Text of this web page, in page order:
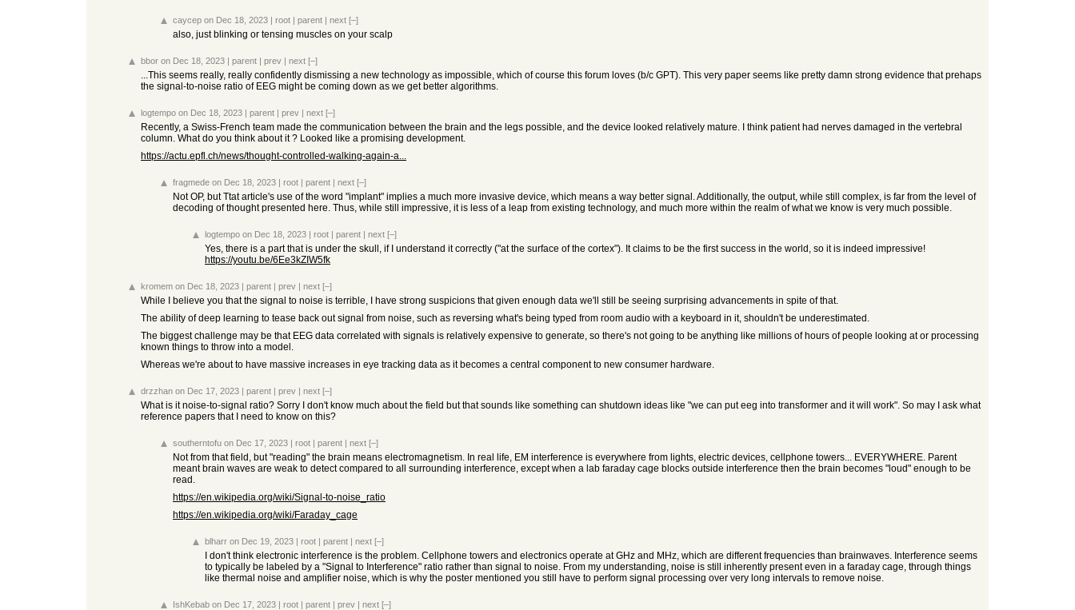
caycep on Dec 18, 2023 | root | parent | next [–]
also, just blinking or tensing muscles on your scalp
bbor on Dec 18, 2023 | parent | prev | next [–]
...This seems really, really confidently dismissing a new technology as impossible, which of course this forum loves (b/c GPT). This very paper seems like pretty damn strong evidence that prehaps
the signal-to-noise ratio of EEG might be coming down as we get better algorithms.
logtempo on Dec 18, 2023 | parent | prev | next [–]
Recently, a Swiss-French team made the communication between the brain and the legs possible, and the device looked relatively mature. I think patient had nerves damaged in the vertebral
column. What do you think about it ? Looked like a promising development.
https://actu.epfl.ch/news/thought-controlled-walking-again-a...
fragmede on Dec 18, 2023 | root | parent | next [–]
Not OP, but Ttat article's use of the word "implant" implies a much more invasive device, which means a way better signal. Additionally, the output, while still complex, is far from the level of
decoding of thought presented here. Thus, while still impressive, it is less of a leap from existing technology, and much more within the realm of what we know is very much possible.
logtempo on Dec 18, 2023 | root | parent | next [–]
Yes, there is a part that is under the skull, if I understand it correctly ("at the surface of the cortex"). It claims to be the first success in the world, so it is indeed impressive!
https://youtu.be/6Ee3kZIW5fk
kromem on Dec 18, 2023 | parent | prev | next [–]
While I believe you that the signal to noise is terrible, I have strong suspicions that given enough data we'll still be seeing surprising advancements in spite of that.
The ability of deep learning to tease back out signal from noise, such as reversing what's being typed from room audio with a keyboard in it, shouldn't be underestimated.
The biggest challenge may be that EEG data correlated with signals is relatively expensive to generate, so there's not going to be anything like millions of hours of people looking at or processing
known things to throw into a model.
Whereas we're about to have massive increases in eye tracking data as it becomes a central component to new consumer hardware.
drzzhan on Dec 17, 2023 | parent | prev | next [–]
What is it noise-to-signal ratio? Sorry I don't know much about the field but that sounds like something can shutdown ideas like "we can put eeg into transformer and it will work". So may I ask what
reference papers that I need to know on this?
southerntofu on Dec 17, 2023 | root | parent | next [–]
Not from that field, but "reading" the brain means electromagnetism. In real life, EM interference is everywhere from lights, electric devices, cellphone towers... EVERYWHERE. Parent
meant brain waves are weak to detect compared to all surrounding interference, except when a lab faraday cage blocks outside interference then the brain becomes "loud" enough to be
read.
https://en.wikipedia.org/wiki/Signal-to-noise_ratio
https://en.wikipedia.org/wiki/Faraday_cage
blharr on Dec 19, 2023 | root | parent | next [–]
I don't think electronic interference is the problem. Cellphone towers and electronics operate at GHz and MHz, which are different frequencies than brainwaves. Interference seems
to typically be labeled by a "Signal to Interference" ratio rather than signal to noise. From my understanding, noise is still inherently present even in a faraday cage, through things
like thermal noise and amplifier noise, which is why the poster mentioned you still have to perform signal processing over very long intervals to remove noise.
IshKebab on Dec 17, 2023 | root | parent | prev | next [–]